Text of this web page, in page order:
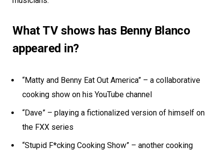
What TV shows has Benny Blanco
appeared in?
“Matty and Benny Eat Out America” – a collaborative
cooking show on his YouTube channel
“Dave” – playing a fictionalized version of himself on
the FXX series
“Stupid F*cking Cooking Show” – another cooking